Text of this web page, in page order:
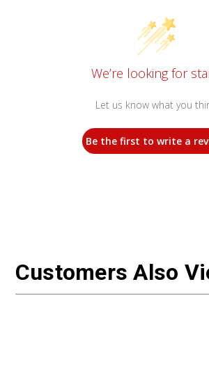
We’re looking for
Let us know what you
Be the first to write a
Customers Also